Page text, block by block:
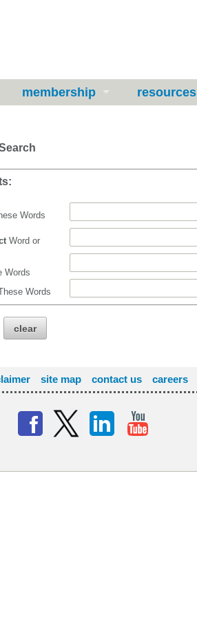
membership resources
Words
Word or
Words
Words
clear
site map contact us careers